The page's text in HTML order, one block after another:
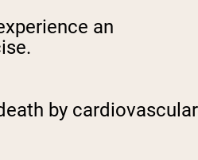
an
by cardiovascular